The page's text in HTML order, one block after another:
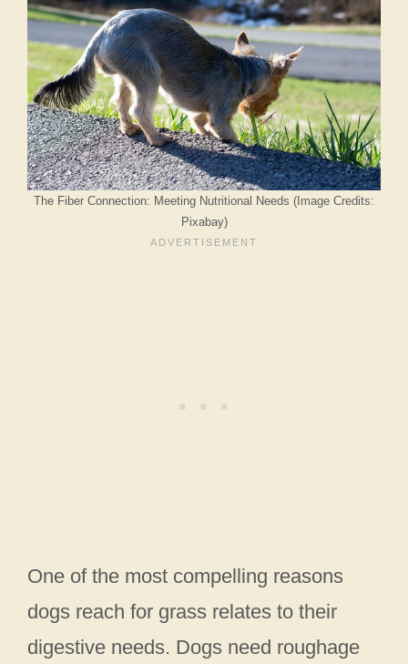
The Fiber Connection: Meeting Nutritional Needs (Image Credits:
Pixabay)
One of the most compelling reasons
dogs reach for grass relates to their
digestive needs. Dogs need roughage